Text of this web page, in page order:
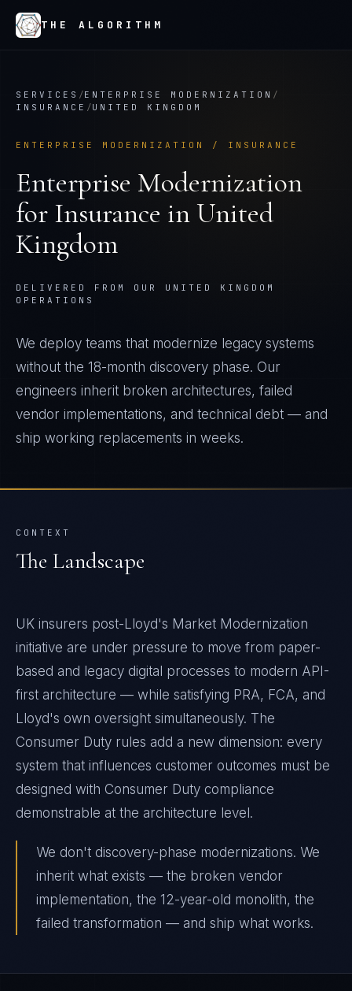
THE ALGORITHM
SERVICES /ENTERPRISE MODERNIZATION /
INSURANCE /UNITED KINGDOM
ENTERPRISE MODERNIZATION / INSURANCE
Enterprise Modernization
for Insurance in United
Kingdom
DELIVERED FROM OUR UNITED KINGDOM
OPERATIONS
We deploy teams that modernize legacy systems
without the 18-month discovery phase. Our
engineers inherit broken architectures, failed
vendor implementations, and technical debt — and
ship working replacements in weeks.
CONTEXT
The Landscape
UK insurers post-Lloyd's Market Modernization
initiative are under pressure to move from paper-
based and legacy digital processes to modern API-
first architecture — while satisfying PRA, FCA, and
Lloyd's own oversight simultaneously. The
Consumer Duty rules add a new dimension: every
system that influences customer outcomes must be
designed with Consumer Duty compliance
demonstrable at the architecture level.
We don't discovery-phase modernizations. We
inherit what exists — the broken vendor
implementation, the 12-year-old monolith, the
failed transformation — and ship what works.